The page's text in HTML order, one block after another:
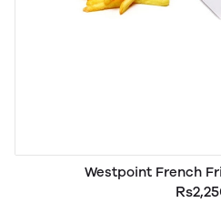
Westpoint French